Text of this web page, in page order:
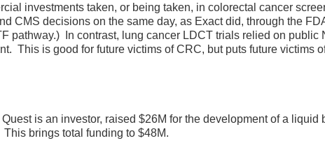
investments taken, or being taken, in colorectal cancer
CMS decisions on the same day, as Exact did, through the
pathway.) In contrast, lung cancer LDCT trials relied on public
This is good for future victims of CRC, but puts future victims
is an investor, raised $26M for the development of a liquid
This brings total funding to $48M.